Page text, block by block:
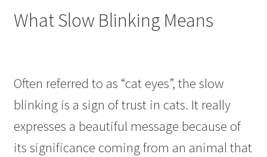
What Slow Blinking Means
Often referred to as “cat eyes”, the slow
blinking is a sign of trust in cats. It really
expresses a beautiful message because of
its significance coming from an animal that